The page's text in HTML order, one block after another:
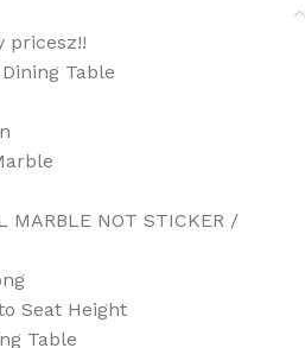
pricesz!!
Table
NOT STICKER /
Seat Height
Table